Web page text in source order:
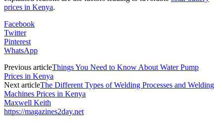
prices in Kenya.
Facebook
Twitter
Pinterest
WhatsApp
Previous articleThings You Need to Know About Water Pump
Prices in Kenya
Next articleThe Different Types of Welding Processes and Welding
Machines Prices in Kenya
Maxwell Keith
https://magazines2day.net